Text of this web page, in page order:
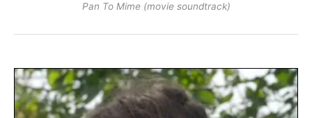
Pan To Mime (movie soundtrack)